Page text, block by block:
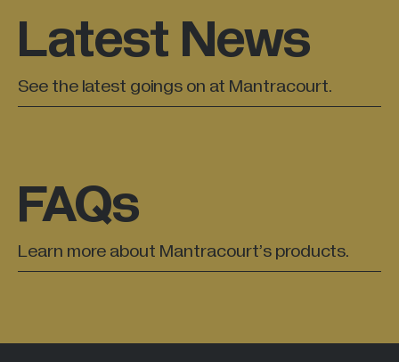
All Industries +
Back
Latest News
See the latest goings on at Mantracourt.
FAQs
Learn more about Mantracourt’s products.